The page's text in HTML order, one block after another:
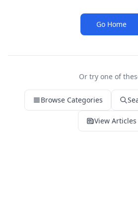
Go Home
Or try one of
Browse Categories
View Articles